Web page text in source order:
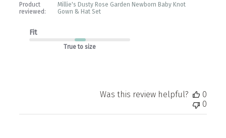
Product
reviewed:
Millie's Dusty Rose Garden Newborn Baby Knot
Gown & Hat Set
Fit
True to size
Was this review helpful?
0
0